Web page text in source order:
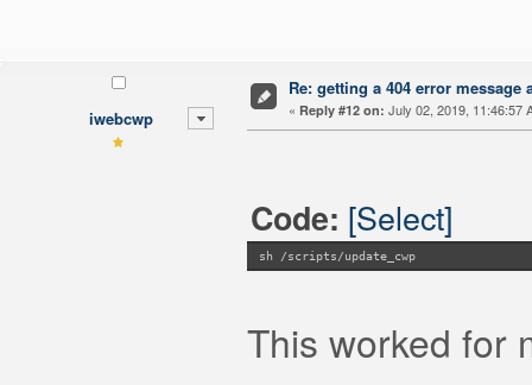
iwebcwp
Re: getting a 404 error message
« Reply #12 on: July 02, 2019, 11:46:57
Code: [Select]
sh /scripts/update_cwp
This worked for